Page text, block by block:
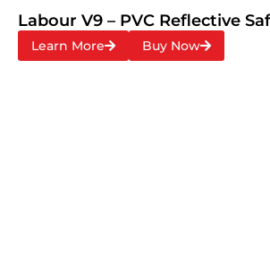
Labour V9 – PVC Reflective
Learn More Buy Now